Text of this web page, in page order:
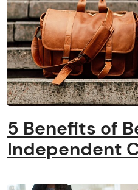
5 Benefits of
Independent